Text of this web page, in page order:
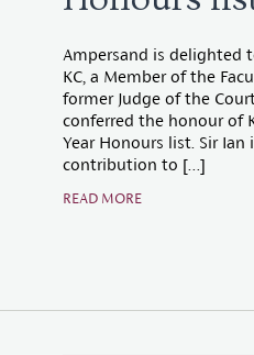
Ampersand is delighted
KC, a Member of the
former Judge of the
conferred the honour of
Year Honours list. Sir
contribution to […]
READ MORE